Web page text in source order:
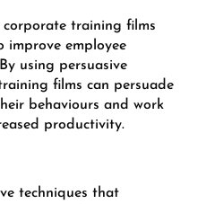
training films
improve employee
using persuasive
films can persuade
behaviours and work
productivity.
techniques that